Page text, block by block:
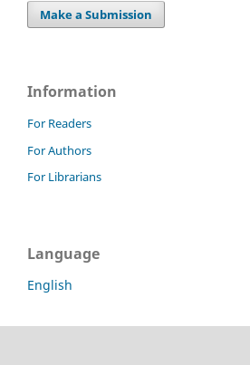
Make a Submission
Information
For Readers
For Authors
For Librarians
Language
English